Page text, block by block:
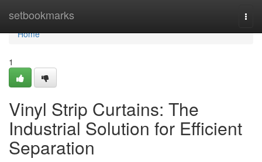
setbookmarks
Home
Home
1
Vinyl Strip Curtains: The
Industrial Solution for Efficient
Separation